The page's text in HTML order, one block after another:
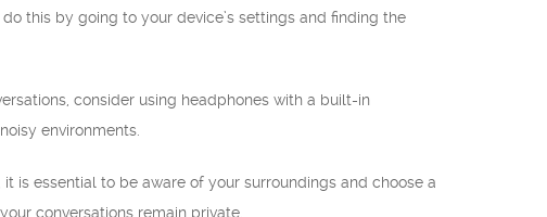
this by going to your device’s settings and finding the
consider using headphones with a built-in
environments.
is essential to be aware of your surroundings and choose a
conversations remain private.